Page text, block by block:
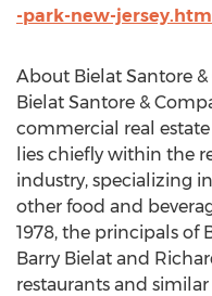
-park-new-
About Bielat Santore
Bielat Santore &
commercial real
lies chiefly within the
industry, specializing
other food and
1978, the principals of
Barry Bielat and
restaurants and